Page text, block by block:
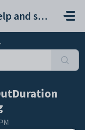
Synergetic help and support portal